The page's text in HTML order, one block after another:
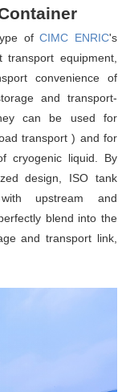
ofCIMC ENRIC's
transport equipment,
convenience of
and transport-
can be used for
transport ) and for
cryogenic liquid. By
design, ISO tank
upstream and
blend into the
and transport link,